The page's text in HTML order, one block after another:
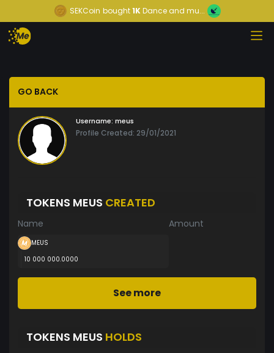
SEKCoin bought1KDance and mu...
GO BACK
Username: meus
Profile Created: 29/01/2021
TOKENS MEUS CREATED
Name Amount
MEUS
10 000 000.0000
See more
TOKENS MEUS HOLDS